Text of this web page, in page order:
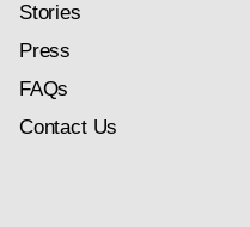
Stories
Press
FAQs
Contact Us